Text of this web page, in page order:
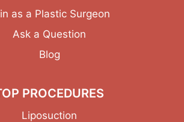
as a Plastic Surgeon
Ask a Question
Blog
PROCEDURES
Liposuction